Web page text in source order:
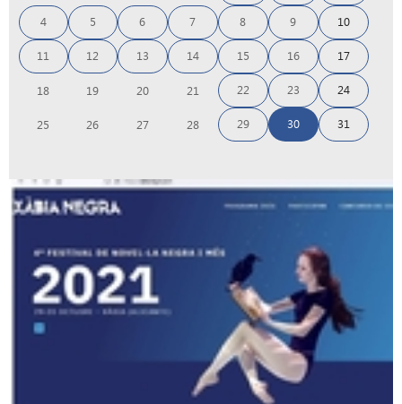
4 5 6 7 8 9 10
11 12 13 14 15 16 17
18 19 20 21 22 23 24
25 26 27 28 29 30 31